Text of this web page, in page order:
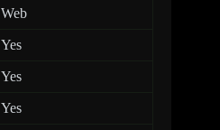
Web
Yes
Yes
Yes